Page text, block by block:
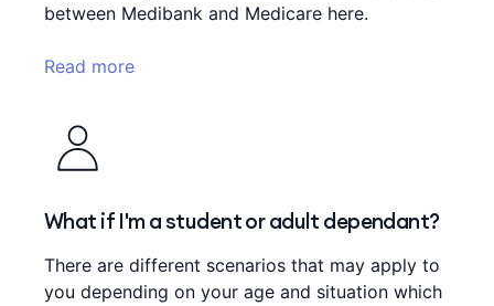
between Medibank and Medicare here.
Read more
What if I'm a student or adult dependant?
There are different scenarios that may apply to
you depending on your age and situation which